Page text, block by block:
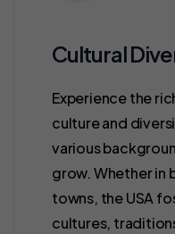
Cultural
Experience the
culture and
various
grow. Whether in
towns, the USA
cultures,